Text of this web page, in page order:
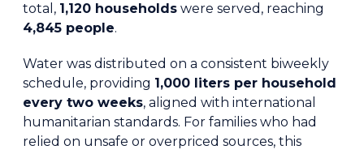
total, 1,120 households were served, reaching
4,845 people.
Water was distributed on a consistent biweekly
schedule, providing 1,000 liters per household
every two weeks, aligned with international
humanitarian standards. For families who had
relied on unsafe or overpriced sources, this